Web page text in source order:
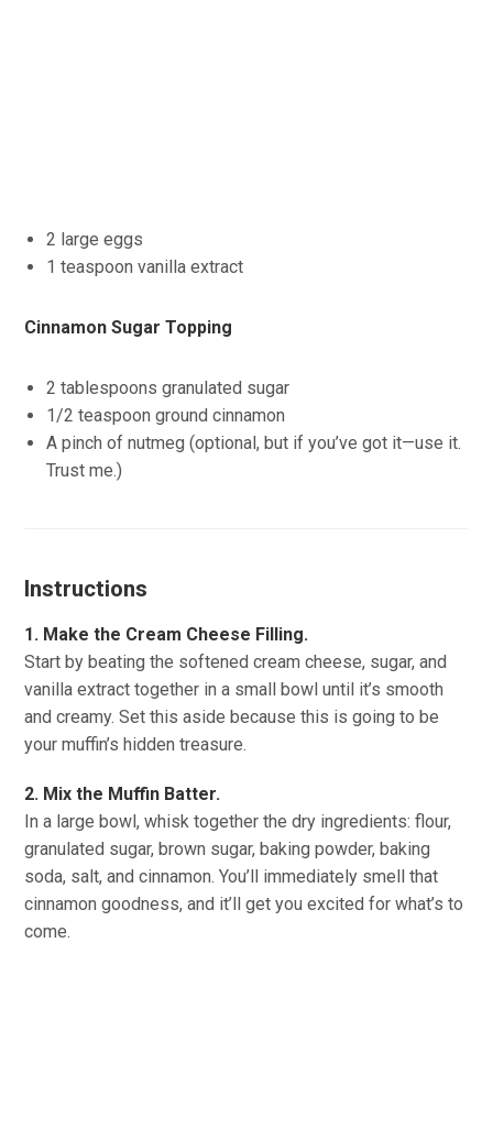
2 large eggs
1 teaspoon vanilla extract
Cinnamon Sugar Topping
2 tablespoons granulated sugar
1/2 teaspoon ground cinnamon
A pinch of nutmeg (optional, but if you’ve got it—use it.
Trust me.)
Instructions
1. Make the Cream Cheese Filling.
Start by beating the softened cream cheese, sugar, and
vanilla extract together in a small bowl until it’s smooth
and creamy. Set this aside because this is going to be
your muffin’s hidden treasure.
2. Mix the Muffin Batter.
In a large bowl, whisk together the dry ingredients: flour,
granulated sugar, brown sugar, baking powder, baking
soda, salt, and cinnamon. You’ll immediately smell that
cinnamon goodness, and it’ll get you excited for what’s to
come.